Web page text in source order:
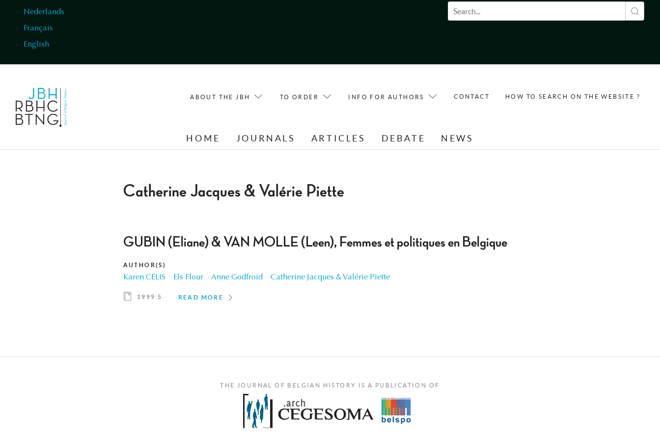
Nederlands
Français
English
Search form
ABOUT THE JBH TO ORDER INFO FOR AUTHORS CONTACT HOW TO SEARCH ON THE WEBSITE ?
HOME JOURNALS ARTICLES DEBATE NEWS
Catherine Jacques & Valérie Piette
GUBIN (Eliane) & VAN MOLLE (Leen), Femmes et politiques en Belgique
AUTHOR(S)
Karen CELIS Els Flour Anne Godfroid Catherine Jacques & Valérie Piette
1999 5 READ MORE
THE JOURNAL OF BELGIAN HISTORY IS A PUBLICATION OF